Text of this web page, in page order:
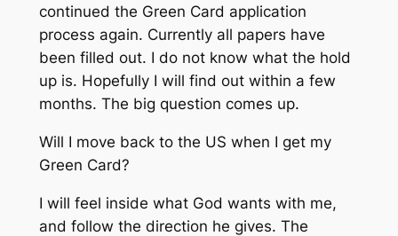
continued the Green Card application
process again. Currently all papers have
been filled out. I do not know what the hold
up is. Hopefully I will find out within a few
months. The big question comes up.
Will I move back to the US when I get my
Green Card?
I will feel inside what God wants with me,
and follow the direction he gives. The